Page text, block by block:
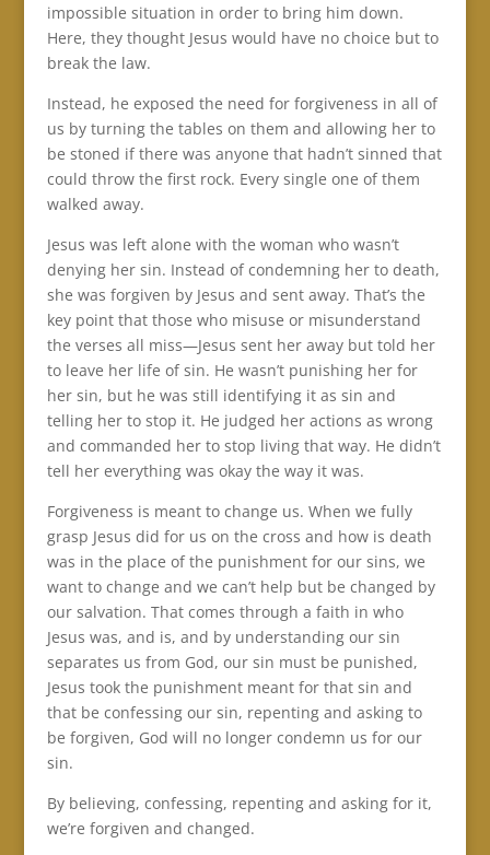
impossible situation in order to bring him down.
Here, they thought Jesus would have no choice but to
break the law.
Instead, he exposed the need for forgiveness in all of
us by turning the tables on them and allowing her to
be stoned if there was anyone that hadn’t sinned that
could throw the first rock. Every single one of them
walked away.
Jesus was left alone with the woman who wasn’t
denying her sin. Instead of condemning her to death,
she was forgiven by Jesus and sent away. That’s the
key point that those who misuse or misunderstand
the verses all miss—Jesus sent her away but told her
to leave her life of sin. He wasn’t punishing her for
her sin, but he was still identifying it as sin and
telling her to stop it. He judged her actions as wrong
and commanded her to stop living that way. He didn’t
tell her everything was okay the way it was.
Forgiveness is meant to change us. When we fully
grasp Jesus did for us on the cross and how is death
was in the place of the punishment for our sins, we
want to change and we can’t help but be changed by
our salvation. That comes through a faith in who
Jesus was, and is, and by understanding our sin
separates us from God, our sin must be punished,
Jesus took the punishment meant for that sin and
that be confessing our sin, repenting and asking to
be forgiven, God will no longer condemn us for our
sin.
By believing, confessing, repenting and asking for it,
we’re forgiven and changed.